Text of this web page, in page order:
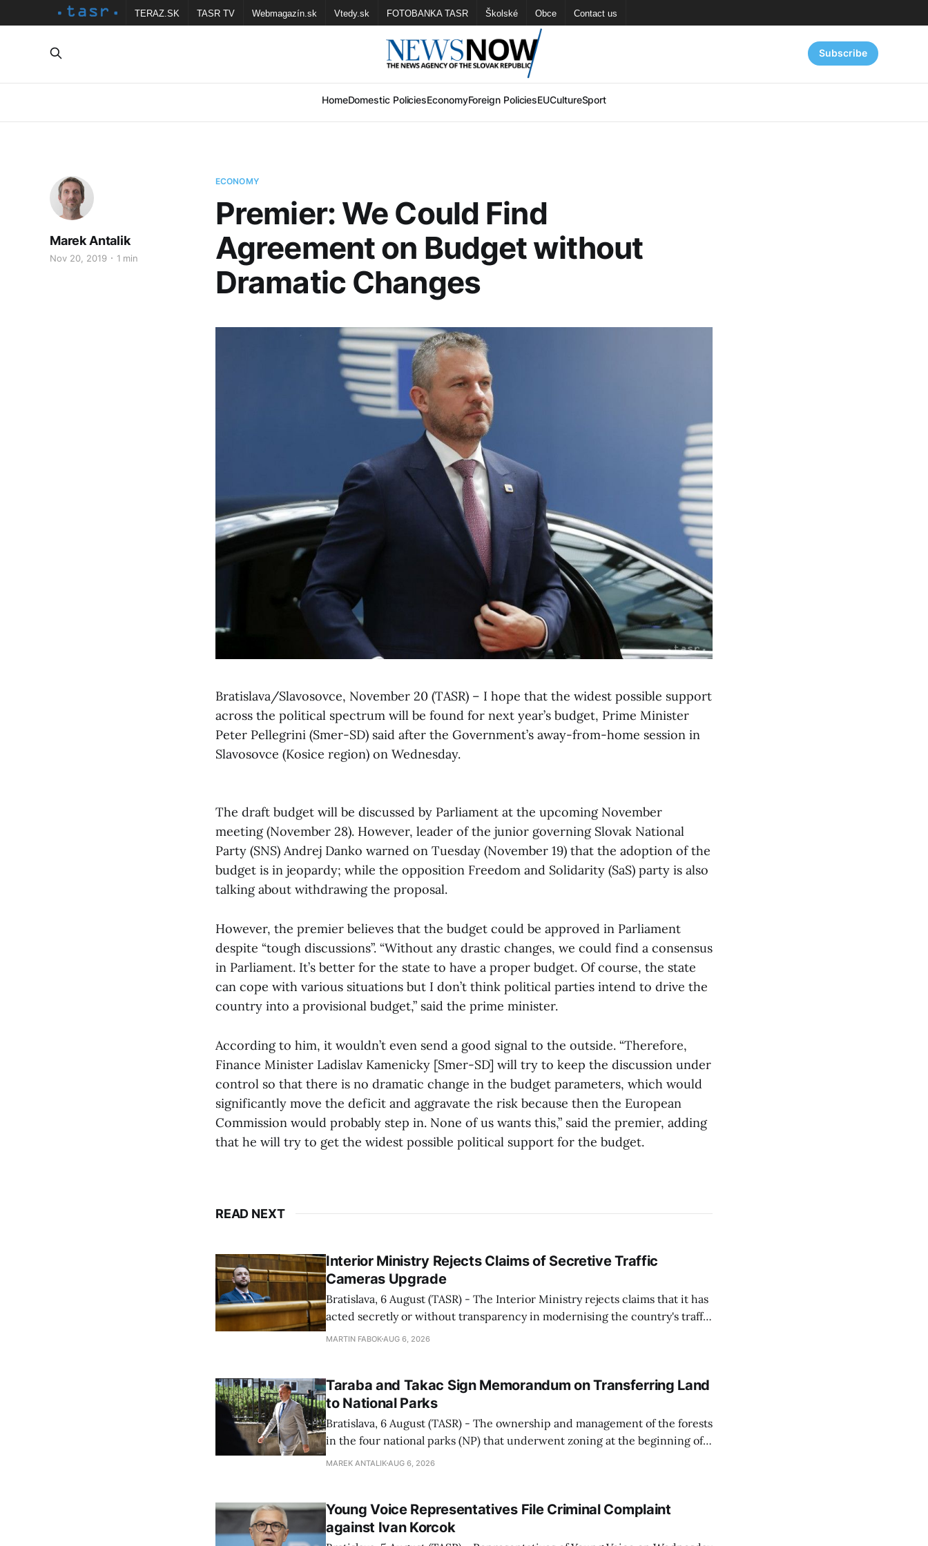
TERAZ.SK TASR TV Webmagazín.sk Vtedy.sk FOTOBANKA TASR Školské Obce Contact us
HomeDomestic PoliciesEconomyForeign PoliciesEUCultureSport
Subscribe
ECONOMY
Premier: We Could Find
Agreement on Budget without
Dramatic Changes
Marek Antalik
Nov 20, 2019 1 min
Bratislava/Slavosovce, November 20 (TASR) – I hope that the widest possible support
across the political spectrum will be found for next year’s budget, Prime Minister
Peter Pellegrini (Smer-SD) said after the Government’s away-from-home session in
Slavosovce (Kosice region) on Wednesday.
The draft budget will be discussed by Parliament at the upcoming November
meeting (November 28). However, leader of the junior governing Slovak National
Party (SNS) Andrej Danko warned on Tuesday (November 19) that the adoption of the
budget is in jeopardy; while the opposition Freedom and Solidarity (SaS) party is also
talking about withdrawing the proposal.
However, the premier believes that the budget could be approved in Parliament
despite “tough discussions”. “Without any drastic changes, we could find a consensus
in Parliament. It’s better for the state to have a proper budget. Of course, the state
can cope with various situations but I don’t think political parties intend to drive the
country into a provisional budget,” said the prime minister.
According to him, it wouldn’t even send a good signal to the outside. “Therefore,
Finance Minister Ladislav Kamenicky [Smer-SD] will try to keep the discussion under
control so that there is no dramatic change in the budget parameters, which would
significantly move the deficit and aggravate the risk because then the European
Commission would probably step in. None of us wants this,” said the premier, adding
that he will try to get the widest possible political support for the budget.
READ NEXT
Interior Ministry Rejects Claims of Secretive Traffic
Cameras Upgrade
Bratislava, 6 August (TASR) - The Interior Ministry rejects claims that it has
acted secretly or without transparency in modernising the country's traffic
enforcement system, and it will provide regular updates on all cameras and
MARTIN FABOKAUG 6, 2026
Taraba and Takac Sign Memorandum on Transferring Land
to National Parks
Bratislava, 6 August (TASR) - The ownership and management of the forests
in the four national parks (NP) that underwent zoning at the beginning of
July are being fully transferred to the national parks, and similarly, the
MAREK ANTALIKAUG 6, 2026
Young Voice Representatives File Criminal Complaint
against Ivan Korcok